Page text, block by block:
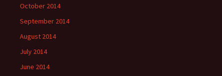
October 2014
September 2014
August 2014
July 2014
June 2014